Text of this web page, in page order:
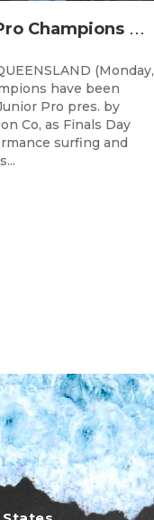
P
arko’s Junior Pro Champions Decided in Finals Day Showdown
(Monday,
have been
Pro pres. by
Co, as Finals Day
surfing and